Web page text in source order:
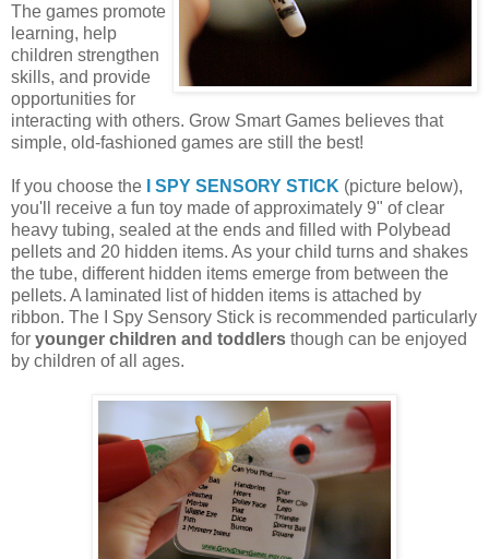
The games promote
learning, help
children strengthen
skills, and provide
opportunities for
interacting with others. Grow Smart Games believes that
simple, old-fashioned games are still the best!
If you choose the I SPY SENSORY STICK (picture below),
you'll receive a fun toy made of approximately 9" of clear
heavy tubing, sealed at the ends and filled with Polybead
pellets and 20 hidden items. As your child turns and shakes
the tube, different hidden items emerge from between the
pellets. A laminated list of hidden items is attached by
ribbon. The I Spy Sensory Stick is recommended particularly
for younger children and toddlers though can be enjoyed
by children of all ages.